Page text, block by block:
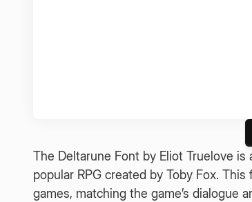
The Deltarune Font by Eliot Truelove
popular RPG created by Toby Fox.
games, matching the game’s dialogue